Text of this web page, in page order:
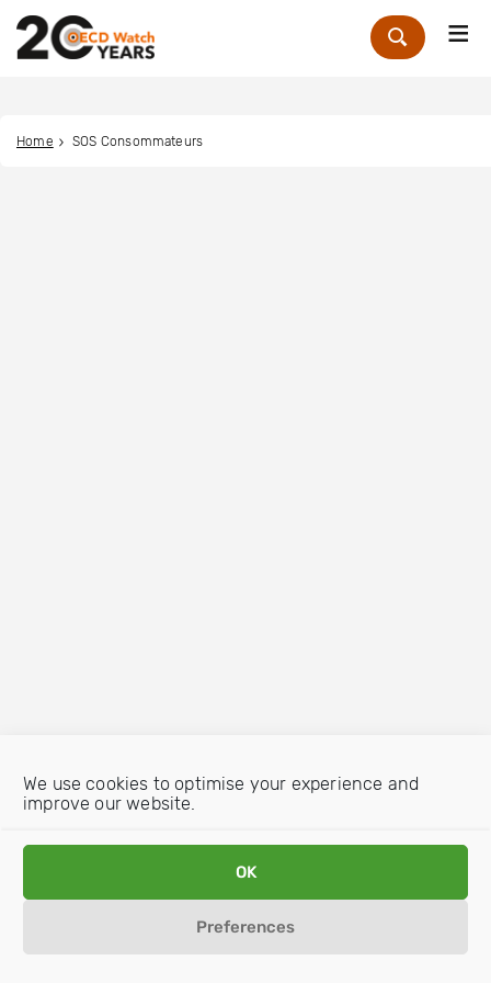
We use cookies to optimise your experience and
improve our website.
OK
Preferences
Zoek
Home SOS Consommateurs